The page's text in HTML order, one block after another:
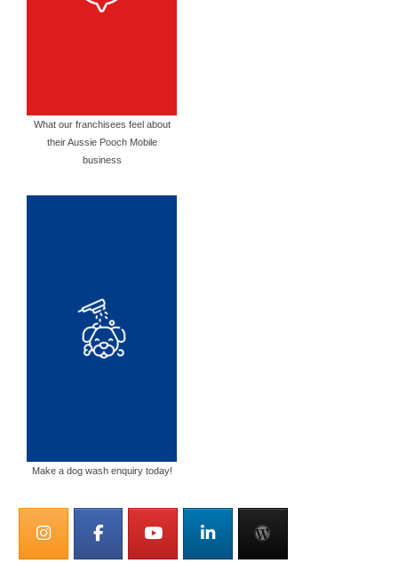
What our franchisees feel about
their Aussie Pooch Mobile
business
Make a dog wash enquiry today!